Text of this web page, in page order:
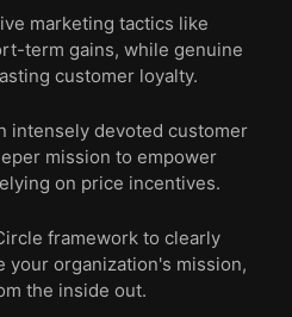
marketing tactics like
term gains, while genuine
customer loyalty.
intensely devoted customer
mission to empower
on price incentives.
framework to clearly
your organization's mission,
the inside out.